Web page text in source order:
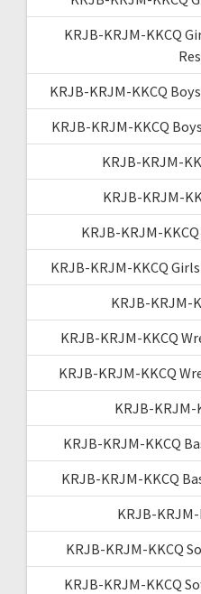
KRJB-KRJM-KKCQ
KRJB-KRJM-KKCQ
KRJB-KRJM-KKCQ
KRJB-KRJM-
KRJB-KRJM-
KRJB-KRJM-
KRJB-KRJM-KKCQ
KRJB-KRJM-
KRJB-KRJM-KKCQ
KRJB-KRJM-KKCQ
KRJB-KRJM-
KRJB-KRJM-KKCQ
KRJB-KRJM-KKCQ
KRJB-
KRJB-KRJM-KKCQ
KRJB-KRJM-KKCQ